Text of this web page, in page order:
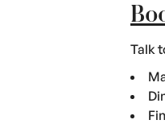
Talk